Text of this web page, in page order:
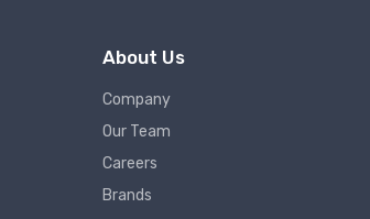
About Us
Company
Our Team
Careers
Brands